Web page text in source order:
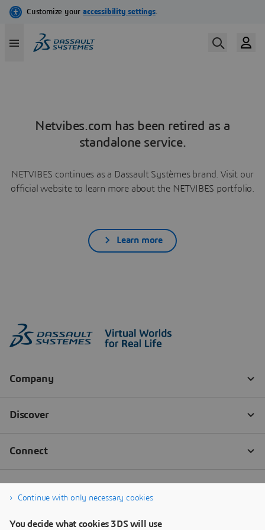
Netvibes.com has been retired as a
standalone service.
NETVIBES continues as a Dassault Systèmes brand. Visit our
official website to learn more about the NETVIBES portfolio.
Learn more
Continue with only necessary cookies
You decide what cookies 3DS will use